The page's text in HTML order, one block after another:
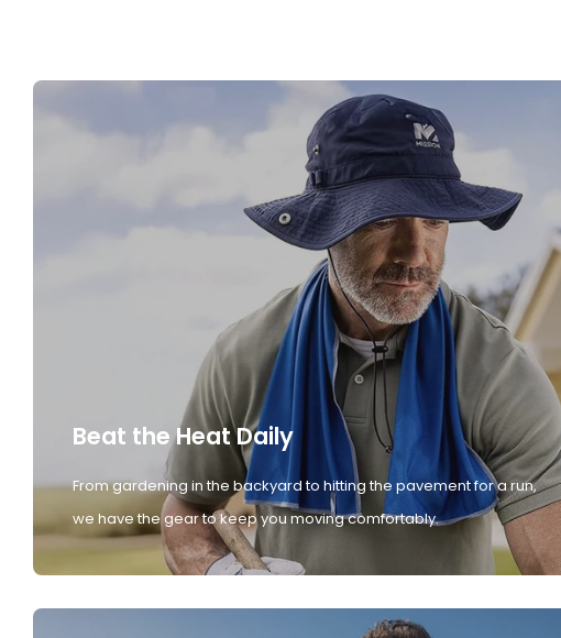
Beat the Heat Daily
From gardening in the backyard to hitting the pavement for a run,
we have the gear to keep you moving comfortably.